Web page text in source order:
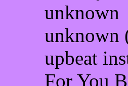
unknown
unknown
upbeat
For You